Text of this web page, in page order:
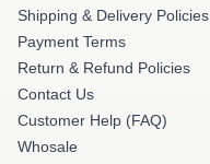
Shipping & Delivery Policies
Payment Terms
Return & Refund Policies
Contact Us
Customer Help (FAQ)
Whosale